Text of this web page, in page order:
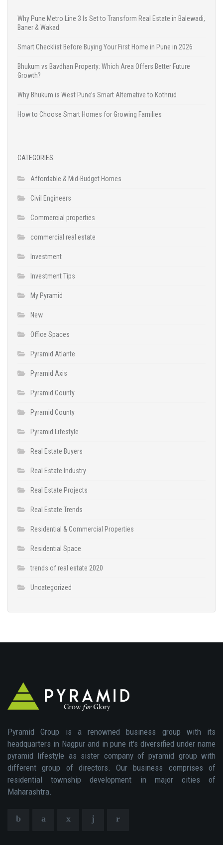
Why Pune Metro Line 3 Is Set to Transform Real Estate in Balewadi,
Baner & Wakad
Smart Checklist Before Buying Your First Home in Pune in 2026
Bhukum vs Bavdhan Property: Which Area Offers Better Future
Growth?
Why Bhukum is West Pune’s Smart Alternative to Kothrud
How to Choose Smart Homes for Growing Families
CATEGORIES
Affordable & Mid-Budget Homes
Civil Engineers
Commercial properties
commercial real estate
Investment
Investment Tips
My Pyramid
New
Office Spaces
Pyramid Atlante
Pyramid Axis
Pyramid County
Pyramid County
Pyramid Lifestyle
Real Estate Buyers
Real Estate Industry
Real Estate Projects
Real Estate Trends
Residential & Commercial Properties
Residential Space
trends of real estate 2020
Uncategorized
Pyramid Group is a renowned business group with its
headquarters in Nagpur and in pune it's diversified under name
pyramid lifestyle as sister company of pyramid group with
different group of directors. Our business comprises of
residential township development in major cities of
Maharashtra.